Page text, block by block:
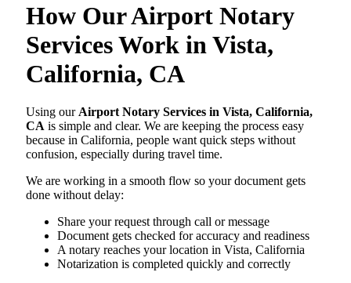
How Our Airport Notary
Services Work in Vista,
California, CA
Using our Airport Notary Services in Vista, California,
CA is simple and clear. We are keeping the process easy
because in California, people want quick steps without
confusion, especially during travel time.
We are working in a smooth flow so your document gets
done without delay:
Share your request through call or message
Document gets checked for accuracy and readiness
A notary reaches your location in Vista, California
Notarization is completed quickly and correctly